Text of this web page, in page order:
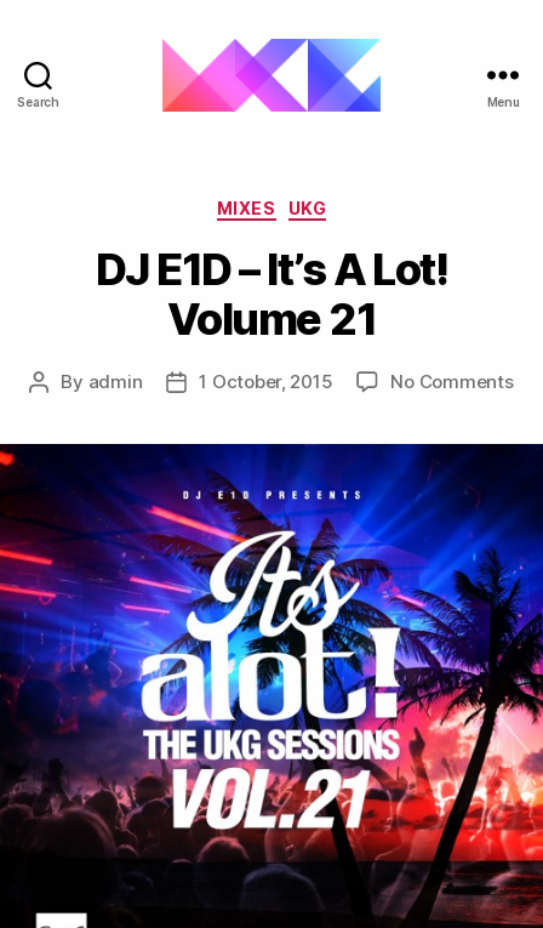
Search Menu
Categories
MIXES UKG
DJ E1D – It’s A Lot!
Volume 21
Post
By admin
Post1 October, 2015 No Commentson
A
Lot!
21